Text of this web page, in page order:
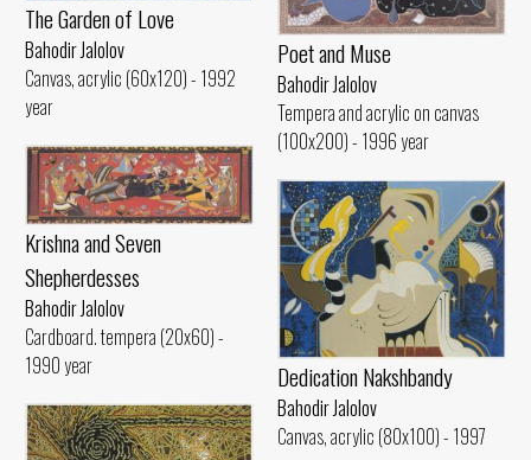
The Garden of Love
Bahodir Jalolov
Canvas, acrylic (60x120) - 1992
year
Poet and Muse
Bahodir Jalolov
Tempera and acrylic on canvas
(100x200) - 1996 year
Krishna and Seven
Shepherdesses
Bahodir Jalolov
Cardboard. tempera (20x60) -
1990 year
Dedication Nakshbandy
Bahodir Jalolov
Canvas, acrylic (80x100) - 1997